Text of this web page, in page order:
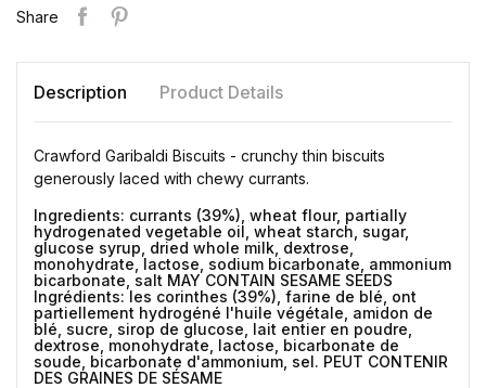
Share
Description Product Details
Crawford Garibaldi Biscuits - crunchy thin biscuits
generously laced with chewy currants.
Ingredients: currants (39%), wheat flour, partially
hydrogenated vegetable oil, wheat starch, sugar,
glucose syrup, dried whole milk, dextrose,
monohydrate, lactose, sodium bicarbonate, ammonium
bicarbonate, salt MAY CONTAIN SESAME SEEDS
Ingrédients: les corinthes (39%), farine de blé, ont
partiellement hydrogéné l'huile végétale, amidon de
blé, sucre, sirop de glucose, lait entier en poudre,
dextrose, monohydrate, lactose, bicarbonate de
soude, bicarbonate d'ammonium, sel. PEUT CONTENIR
DES GRAINES DE SÉSAME